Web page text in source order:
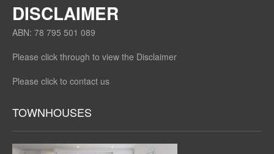
DISCLAIMER
ABN: 78 795 501 089
Please click through to view the Disclaimer
Please click to contact us
TOWNHOUSES